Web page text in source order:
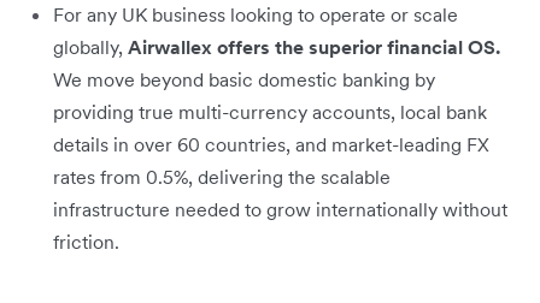
For any UK business looking to operate or scale
globally, Airwallex offers the superior financial OS.
We move beyond basic domestic banking by
providing true multi-currency accounts, local bank
details in over 60 countries, and market-leading FX
rates from 0.5%, delivering the scalable
infrastructure needed to grow internationally without
friction.